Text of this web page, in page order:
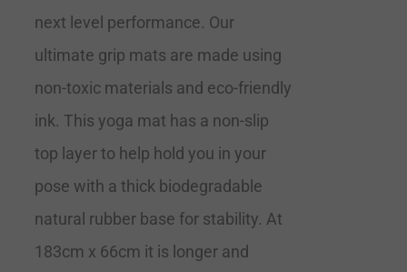
next level performance. Our
ultimate grip mats are made using
non-toxic materials and eco-friendly
ink. This yoga mat has a non-slip
top layer to help hold you in your
pose with a thick biodegradable
natural rubber base for stability. At
183cm x 66cm it is longer and